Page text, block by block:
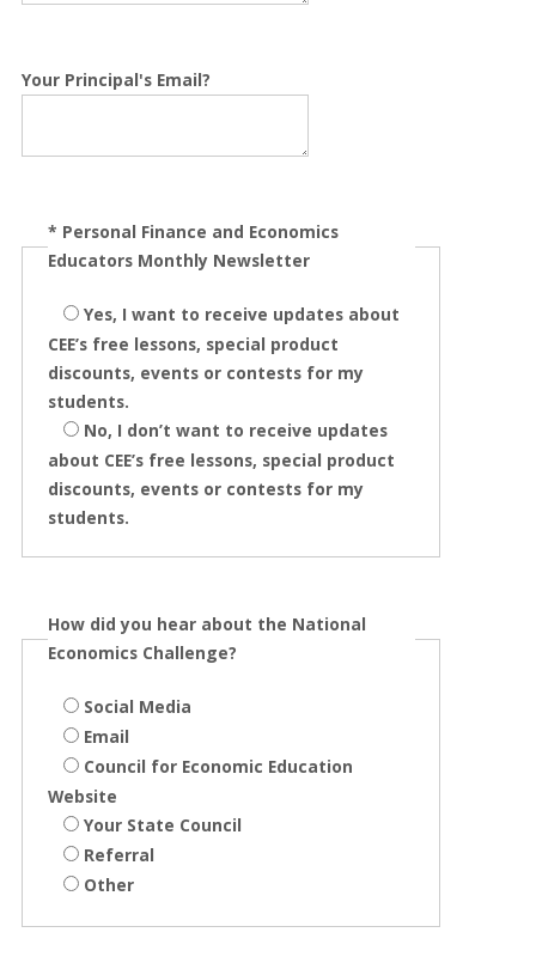
Your Principal's Email?
*
Educators Monthly Newsletter
Yes, I want to receive updates about
CEE’s free lessons, special product
discounts, events or contests for my
students.
No, I don’t want to receive updates
about CEE’s free lessons, special product
discounts, events or contests for my
students.
How did you hear about the National
Economics Challenge?
Social Media
Email
Council for Economic Education
Website
Your State Council
Referral
Other